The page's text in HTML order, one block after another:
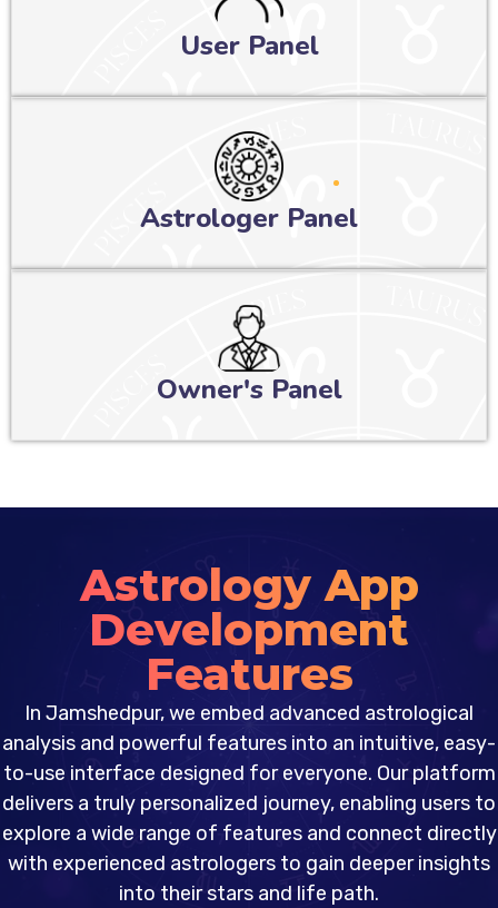
User Panel
Astrologer Panel
Owner's Panel
Astrology App
Development
Features
In Jamshedpur, we embed advanced astrological
analysis and powerful features into an intuitive, easy-
to-use interface designed for everyone. Our platform
delivers a truly personalized journey, enabling users to
explore a wide range of features and connect directly
with experienced astrologers to gain deeper insights
into their stars and life path.